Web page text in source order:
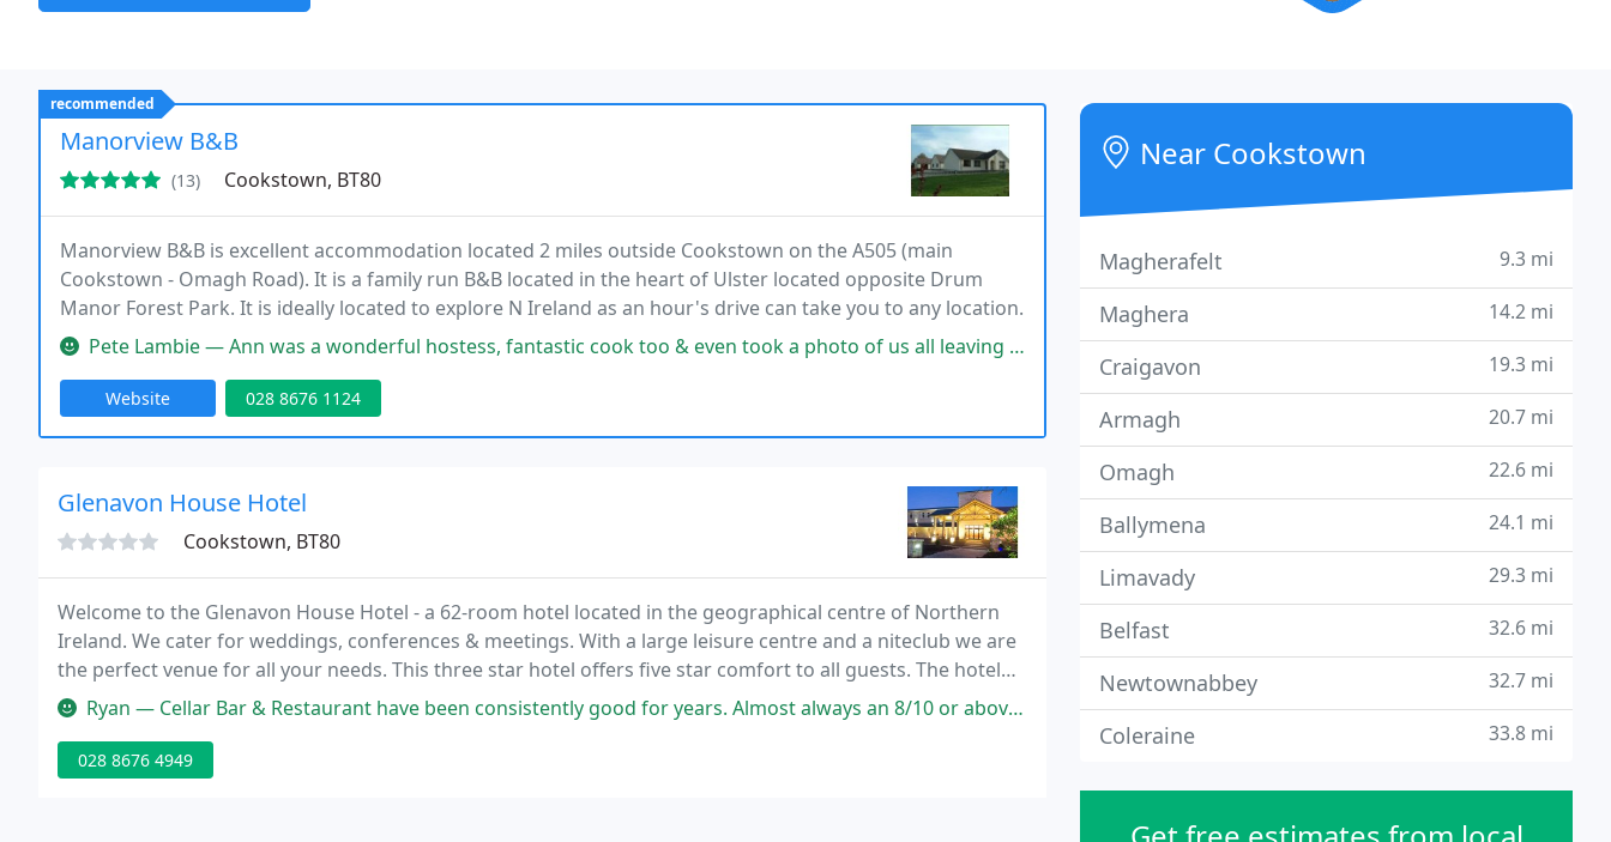
recommended
Manorview B&B
(13) Cookstown, BT80
Manorview B&B is excellent accommodation located 2 miles outside Cookstown on the A505 (main
Cookstown - Omagh Road). It is a family run B&B located in the heart of Ulster located opposite Drum
Manor Forest Park. It is ideally located to explore N Ireland as an hour's drive can take you to any location.
Pete Lambie — Ann was a wonderful hostess, fantastic cook too & even took a photo of us all leaving for the big family wedding. 3 quality
Website 028 8676 1124
Glenavon House Hotel
Cookstown, BT80
Welcome to the Glenavon House Hotel - a 62-room hotel located in the geographical centre of Northern
Ireland. We cater for weddings, conferences & meetings. With a large leisure centre and a niteclub we are
the perfect venue for all your needs. This three star hotel offers five star comfort to all guests. The hotel
has 62 luxuriously appointed bedrooms offering a range of suites and family rooms
Ryan — Cellar Bar & Restaurant have been consistently good for years. Almost always an 8/10 or above. The hotel itself is beautifully
028 8676 4949
Near Cookstown
Magherafelt 9.3 mi
Maghera 14.2 mi
Craigavon 19.3 mi
Armagh 20.7 mi
Omagh 22.6 mi
Ballymena 24.1 mi
Limavady 29.3 mi
Belfast 32.6 mi
Newtownabbey 32.7 mi
Coleraine 33.8 mi